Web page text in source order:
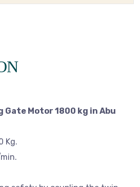
Gate Motor 1800 kg in Abu
Kg.